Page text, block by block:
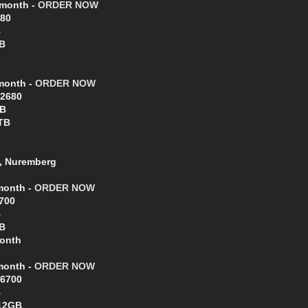
- ORDER NOW
- ORDER NOW
Nuremberg
- ORDER NOW
- ORDER NOW